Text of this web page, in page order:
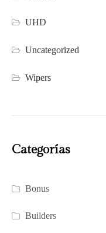
UHD
Uncategorized
Wipers
Categorías
Bonus
Builders